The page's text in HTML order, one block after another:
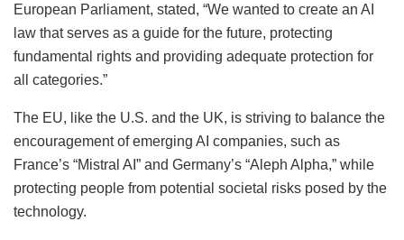
European Parliament, stated, “We wanted to create an AI
law that serves as a guide for the future, protecting
fundamental rights and providing adequate protection for
all categories.”
The EU, like the U.S. and the UK, is striving to balance the
encouragement of emerging AI companies, such as
France’s “Mistral AI” and Germany’s “Aleph Alpha,” while
protecting people from potential societal risks posed by the
technology.